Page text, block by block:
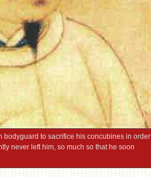
bodyguard to sacrifice his concubines in order
never left him, so much so that he soon